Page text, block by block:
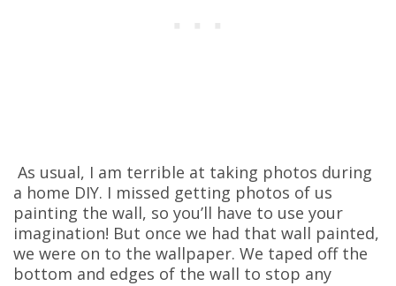
As usual, I am terrible at taking photos during
a home DIY. I missed getting photos of us
painting the wall, so you’ll have to use your
imagination! But once we had that wall painted,
we were on to the wallpaper. We taped off the
bottom and edges of the wall to stop any